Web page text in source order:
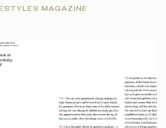
MAGAZINE